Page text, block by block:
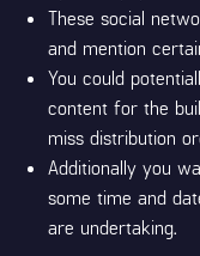
These social
and mention
You could
content for the
miss distribution
Additionally you
some time and
are undertaking.